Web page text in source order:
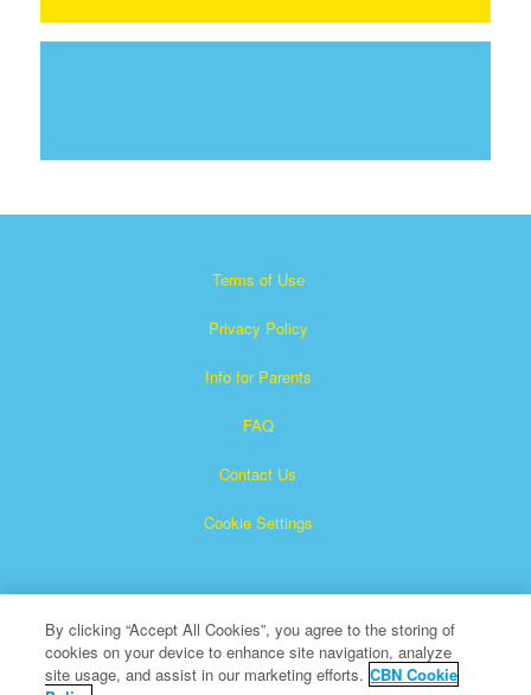
Terms of Use
Privacy Policy
Info for Parents
FAQ
Contact Us
Cookie Settings
By clicking “Accept All Cookies”, you agree to the storing of
cookies on your device to enhance site navigation, analyze
site usage, and assist in our marketing efforts. CBN Cookie